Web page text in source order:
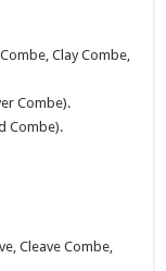
Clay Combe,
Combe).
Combe).
Cleave Combe,